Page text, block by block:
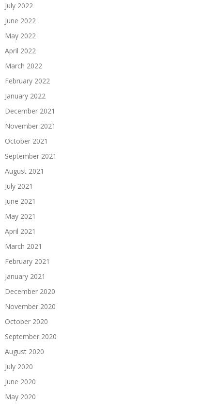
July 2022
June 2022
May 2022
April 2022
March 2022
February 2022
January 2022
December 2021
November 2021
October 2021
September 2021
August 2021
July 2021
June 2021
May 2021
April 2021
March 2021
February 2021
January 2021
December 2020
November 2020
October 2020
September 2020
August 2020
July 2020
June 2020
May 2020